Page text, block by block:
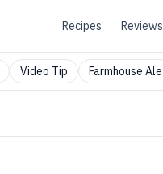
Recipes Reviews
Video Tip Farmhouse Ale